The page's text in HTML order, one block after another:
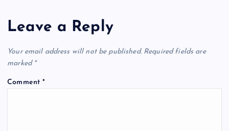
Leave a Reply
Your email address will not be published. Required fields are
marked *
Comment*